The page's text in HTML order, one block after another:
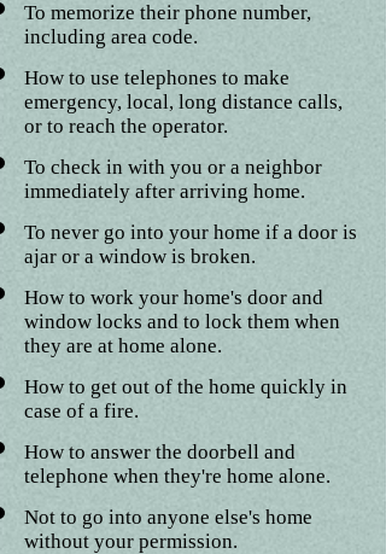
To memorize their phone number,
including area code.
How to use telephones to make
emergency, local, long distance calls,
or to reach the operator.
To check in with you or a neighbor
immediately after arriving home.
To never go into your home if a door is
ajar or a window is broken.
How to work your home's door and
window locks and to lock them when
they are at home alone.
How to get out of the home quickly in
case of a fire.
How to answer the doorbell and
telephone when they're home alone.
Not to go into anyone else's home
without your permission.